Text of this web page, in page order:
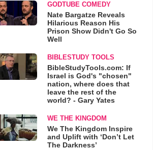
GODTUBE COMEDY
Nate Bargatze Reveals
Hilarious Reason His
Prison Show Didn't Go So
Well
BIBLESTUDY TOOLS
BibleStudyTools.com: If
Israel is God's "chosen"
nation, where does that
leave the rest of the
world? - Gary Yates
WE THE KINGDOM
We The Kingdom Inspire
and Uplift with ‘Don’t Let
The Darkness’